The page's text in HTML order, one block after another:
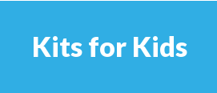
Kits for Kids